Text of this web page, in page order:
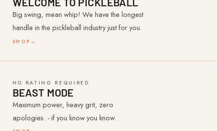
Big swing, mean whip! We have the longest
handle in the pickleball industry just for you.
SHOP →
NO RATING REQUIRED
BEAST MODE
Maximum power, heavy grit, zero
apologies. - if you know you know.